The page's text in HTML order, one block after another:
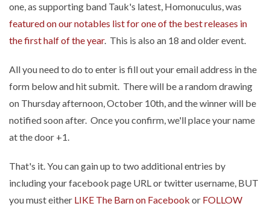
one, as supporting band Tauk's latest, Homonuculus, was
featured on our notables list for one of the best releases in
the first half of the year. This is also an 18 and older event.
All you need to do to enter is fill out your email address in the
form below and hit submit. There will be a random drawing
on Thursday afternoon, October 10th, and the winner will be
notified soon after. Once you confirm, we'll place your name
at the door +1.
That's it. You can gain up to two additional entries by
including your facebook page URL or twitter username, BUT
you must either LIKE The Barn on Facebook or FOLLOW